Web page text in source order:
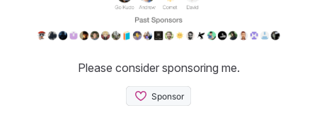
Please consider sponsoring me.